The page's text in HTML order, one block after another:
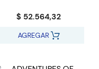
$ 52.564,32
AGREGAR